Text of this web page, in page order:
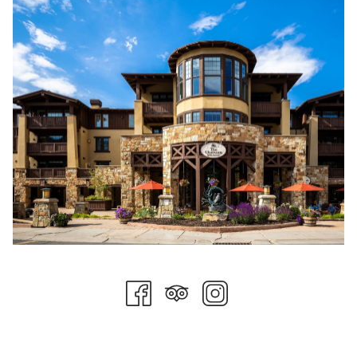
weather and trail conditions permitting. Deer Valley even
offers bike lessons from knowledgeable experts for beginners
looking to learn safety tips and build confidence or for more
experienced riders looking to take their skills to the next level.
Mountain biking is a great way to get outside and have some
fun, and Deer Valley is the perfect place to learn to ride.
Summer Concerts
Summer concerts at Snow Park Amphitheater are the sort of
activity that belongs on everyone’s checklist. A large reserved
and as many snacks as possible. The venue plays host to
three concert series including Deer Valley Concert Series, Utah